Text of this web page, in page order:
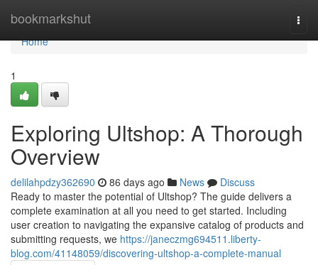
bookmarkshut
Home
Home
1
Exploring Ultshop: A Thorough
Overview
delilahpdzy362690 86 days ago News
Discuss
Ready to master the potential of Ultshop? The guide delivers a
complete examination at all you need to get started. Including
user creation to navigating the expansive catalog of products and
submitting requests, we https://janeczmg694511.liberty-
blog.com/41148059/discovering-ultshop-a-complete-manual